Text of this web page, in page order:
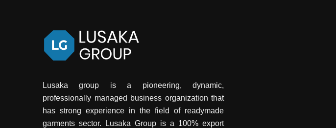
Lusaka group is a pioneering, dynamic,
professionally managed business organization that
has strong experience in the field of readymade
garments sector. Lusaka Group is a 100% export